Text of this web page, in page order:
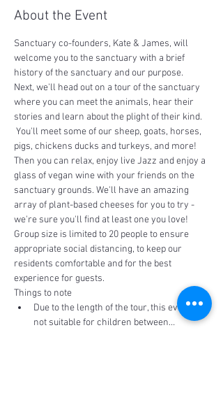
About the Event
Sanctuary co-founders, Kate & James, will
welcome you to the sanctuary with a brief
history of the sanctuary and our purpose.
Next, we'll head out on a tour of the sanctuary
where you can meet the animals, hear their
stories and learn about the plight of their kind.
You'll meet some of our sheep, goats, horses,
pigs, chickens ducks and turkeys, and more!
Then you can relax, enjoy live Jazz and enjoy a
glass of vegan wine with your friends on the
sanctuary grounds. We'll have an amazing
array of plant-based cheeses for you to try -
we're sure you'll find at least one you love!
Group size is limited to 20 people to ensure
appropriate social distancing, to keep our
residents comfortable and for the best
experience for guests.
Things to note
Due to the length of the tour, this event is
not suitable for children between…